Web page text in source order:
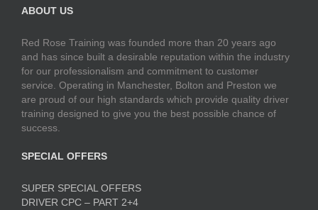
ABOUT US
Red Rose Training was founded more than 20 years ago
and has since built a desirable reputation within the industry
for our professionalism and commitment to customer
service. Operating in Manchester, Bolton and Preston we
are proud of our high standards which provide quality driver
training designed to give you the best possible chance of
success.
SPECIAL OFFERS
SUPER SPECIAL OFFERS
DRIVER CPC – PART 2+4